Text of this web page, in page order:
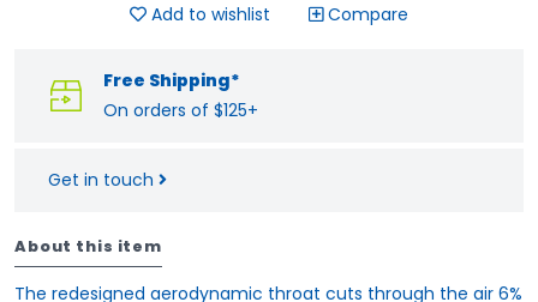
Add to wishlist Compare
Free Shipping*
On orders of $125+
Get in touch
About this item
The redesigned aerodynamic throat cuts through the air 6%